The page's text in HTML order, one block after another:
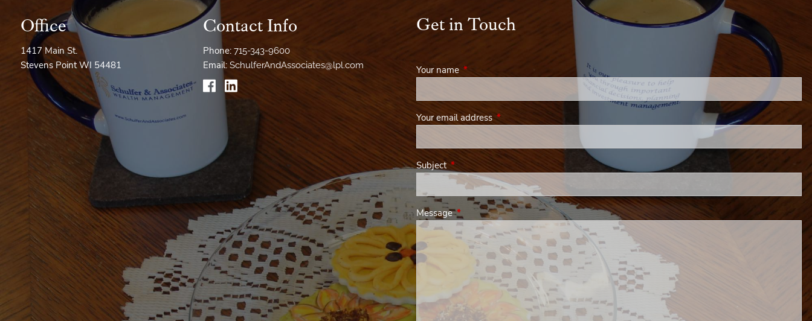
Office
1417 Main St.
Stevens Point WI 54481
Contact Info
Phone: 715-343-9600
Email: SchulferAndAssociates@lpl.com
Get in Touch
Your name This field is required.
Your email address This field is required.
Subject This field is required.
MessageThis field is required.